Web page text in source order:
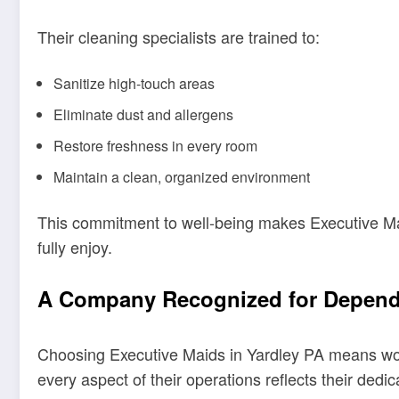
Their cleaning specialists are trained to:
Sanitize high-touch areas
Eliminate dust and allergens
Restore freshness in every room
Maintain a clean, organized environment
This commitment to well-being makes Executive
fully enjoy.
A Company Recognized for
Choosing Executive Maids in Yardley PA means
every aspect of their operations reflects their